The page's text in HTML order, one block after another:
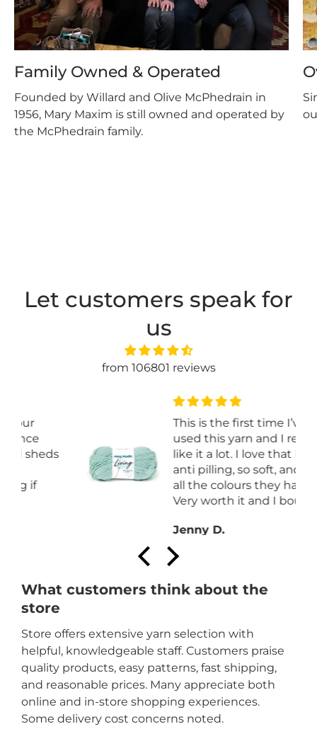
Family Owned & Operated
Founded by Willard and Olive McPhedrain in
1956, Mary Maxim is still owned and operated by
the McPhedrain family.
Let customers speak for
us
from 106801 reviews
This is the first time I’ve
used this yarn and I really
like it a lot. I love that It is
anti pilling, so soft, and I love
all the colours they have.
Very worth it and I bought it
What customers think about the
store
Store offers extensive yarn selection with
helpful, knowledgeable staff. Customers praise
quality products, easy patterns, fast shipping,
and reasonable prices. Many appreciate both
online and in-store shopping experiences.
Some delivery cost concerns noted.